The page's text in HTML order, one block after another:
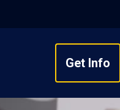
Get Info